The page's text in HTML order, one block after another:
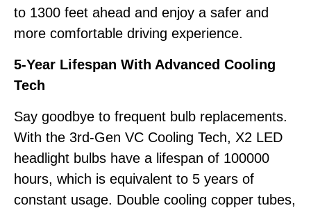
to 1300 feet ahead and enjoy a safer and
more comfortable driving experience.
5-Year Lifespan With Advanced Cooling
Tech
Say goodbye to frequent bulb replacements.
With the 3rd-Gen VC Cooling Tech, X2 LED
headlight bulbs have a lifespan of 100000
hours, which is equivalent to 5 years of
constant usage. Double cooling copper tubes,